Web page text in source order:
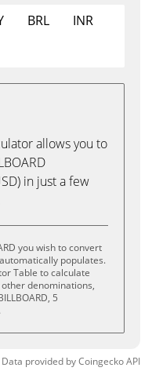
BRL
INR
allows you to
in just a few
you wish to convert
populates.
Table to calculate
denominations,
5
Data provided byCoingeckoAPI